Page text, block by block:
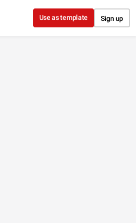
Use as template Sign up